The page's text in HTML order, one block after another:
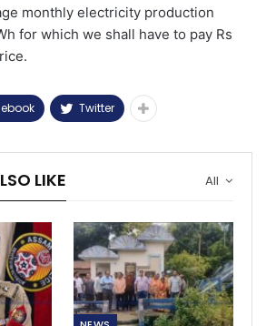
monthly electricity production
for which we shall have to pay Rs
Twitter
All
LIKE